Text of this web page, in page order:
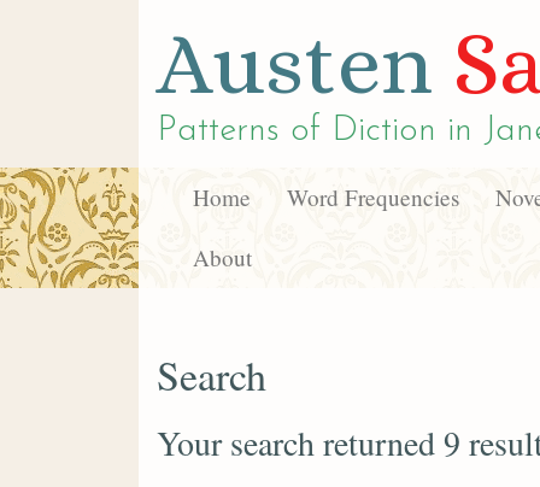
Austen
Patterns of Diction in
Home Word Frequencies
About
Search
Your search returned 9